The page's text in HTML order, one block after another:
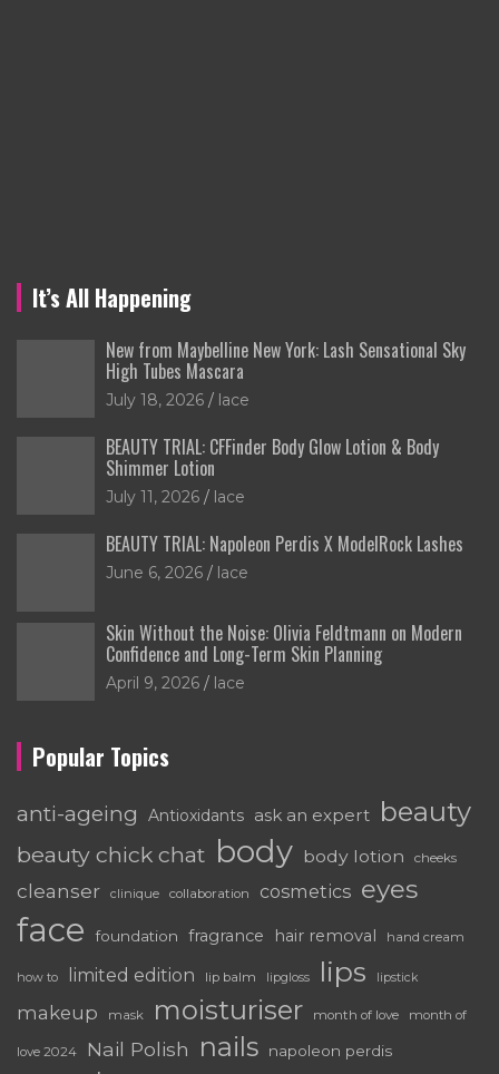
It’s All Happening
New from Maybelline New York: Lash Sensational Sky
High Tubes Mascara
July 18, 2026 lace
BEAUTY TRIAL: CFFinder Body Glow Lotion & Body
Shimmer Lotion
July 11, 2026 lace
BEAUTY TRIAL: Napoleon Perdis X ModelRock Lashes
June 6, 2026 lace
Skin Without the Noise: Olivia Feldtmann on Modern
Confidence and Long-Term Skin Planning
April 9, 2026 lace
Popular Topics
anti-ageing Antioxidants ask an expert beauty
beauty chick chat body body lotion cheeks
cleanser clinique collaboration cosmetics eyes
face foundation fragrance hair removal hand cream
how to limited edition lip balm lipgloss lips lipstick
makeup mask moisturiser month of love month of
love 2024 Nail Polish nails napoleon perdis